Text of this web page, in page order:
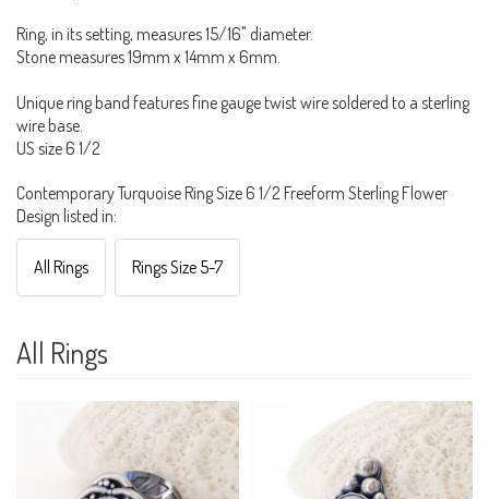
Ring, in its setting, measures 15/16" diameter.
Stone measures 19mm x 14mm x 6mm.
Unique ring band features fine gauge twist wire soldered to a sterling
wire base.
US size 6 1/2
Contemporary Turquoise Ring Size 6 1/2 Freeform Sterling Flower
Design listed in:
All Rings Rings Size 5-7
All Rings